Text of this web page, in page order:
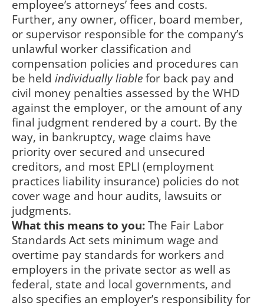
employee’s attorneys’ fees and costs.
Further, any owner, officer, board member,
or supervisor responsible for the company’s
unlawful worker classification and
compensation policies and procedures can
be held individually liablefor back pay and
civil money penalties assessed by the WHD
against the employer, or the amount of any
final judgment rendered by a court. By the
way, in bankruptcy, wage claims have
priority over secured and unsecured
creditors, and most EPLI (employment
practices liability insurance) policies do not
cover wage and hour audits, lawsuits or
judgments.
What this means to you:The Fair Labor
Standards Act sets minimum wage and
overtime pay standards for workers and
employers in the private sector as well as
federal, state and local governments, and
also specifies an employer’s responsibility for